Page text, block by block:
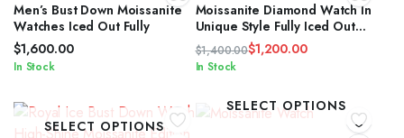
Men’s Bust Down Moissanite
Watches Iced Out Fully
$1,600.00
In Stock
Moissanite Diamond Watch In
Unique Style Fully Iced Out
Watch Custom
$1,400.00
Original
was:
$1,400.00.
$1,200.00
Current
$1,200.00.
In Stock
SELECT OPTIONS
SELECT OPTIONS